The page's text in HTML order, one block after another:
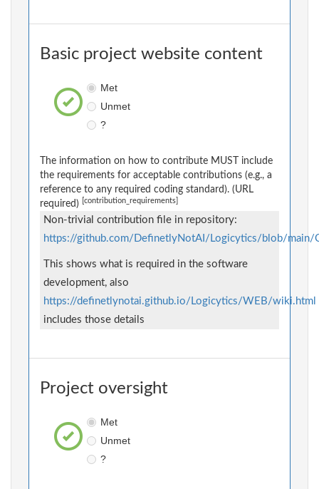
Basic project website content
Met
Unmet
?
The information on how to contribute MUST include
the requirements for acceptable contributions (e.g., a
reference to any required coding standard). (URL
required)
[contribution_requirements]
Non-trivial contribution file in repository:
https://github.com/DefinetlyNotAI/Logicytics/blob/main/
This shows what is required in the software
development, also
https://definetlynotai.github.io/Logicytics/WEB/wiki.html
includes those details
Project oversight
Met
Unmet
?